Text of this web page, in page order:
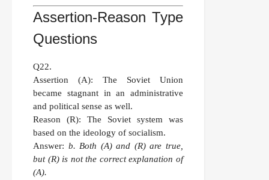
Assertion-Reason Type
Questions
Q22.
Assertion (A): The Soviet Union
became stagnant in an administrative
and political sense as well.
Reason (R): The Soviet system was
based on the ideology of socialism.
Answer: b. Both (A) and (R) are true,
but (R) is not the correct explanation of
(A).